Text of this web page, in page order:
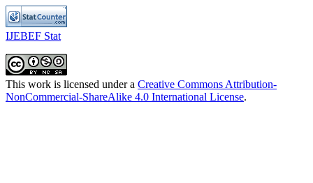
IJEBEF Stat
This work is licensed under a Creative Commons Attribution-
NonCommercial-ShareAlike 4.0 International License.